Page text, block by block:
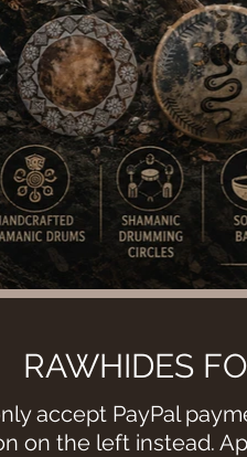
RAWHIDES
accept PayPal
on the left instead.